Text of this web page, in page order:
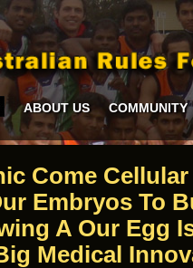
ABOUT US COMMUNITY
Come
Embryos To
A Our Egg
Medical